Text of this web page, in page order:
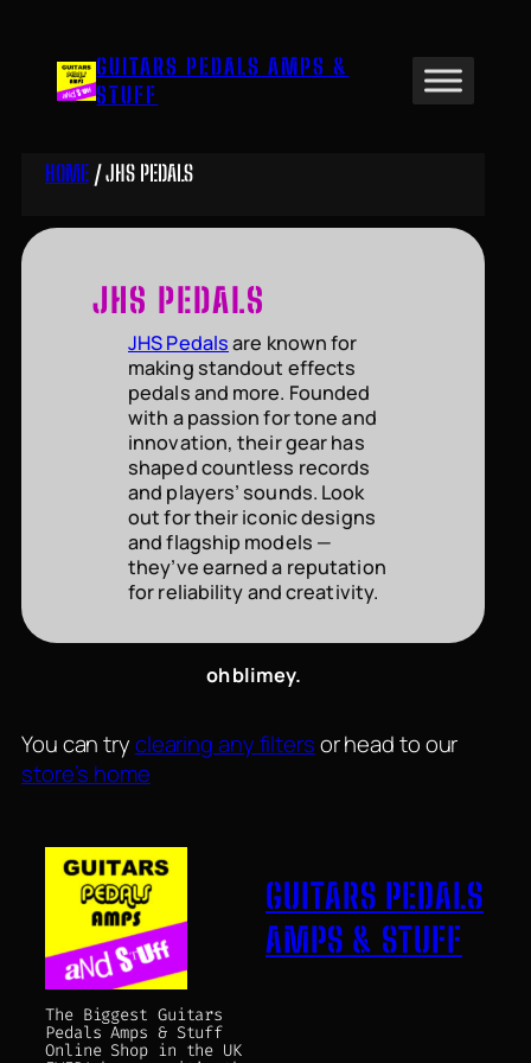
content GUITARS PEDALS AMPS &
STUFF
HOME/ JHS PEDALS
JHS PEDALS
JHS Pedalsare known for
making standout effects
pedals and more. Founded
with a passion for tone and
innovation, their gear has
shaped countless records
and players’ sounds. Look
out for their iconic designs
and flagship models —
they’ve earned a reputation
for reliability and creativity.
oh blimey.
You can tryclearing any filtersor head to our
store’s home
The Biggest Guitars
Pedals Amps & Stuff
Online Shop in the UK
GUITARS PEDALS
AMPS & STUFF